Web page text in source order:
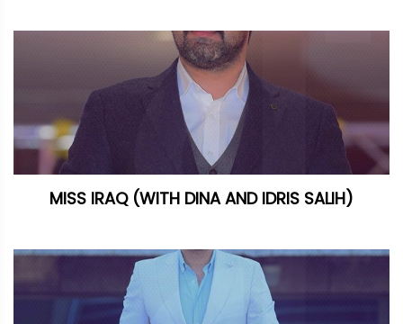
MISS IRAQ (WITH DINA AND IDRIS SALIH)